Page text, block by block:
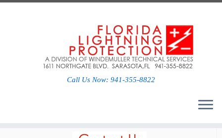
Call Us Now: 941-355-8822
Social links